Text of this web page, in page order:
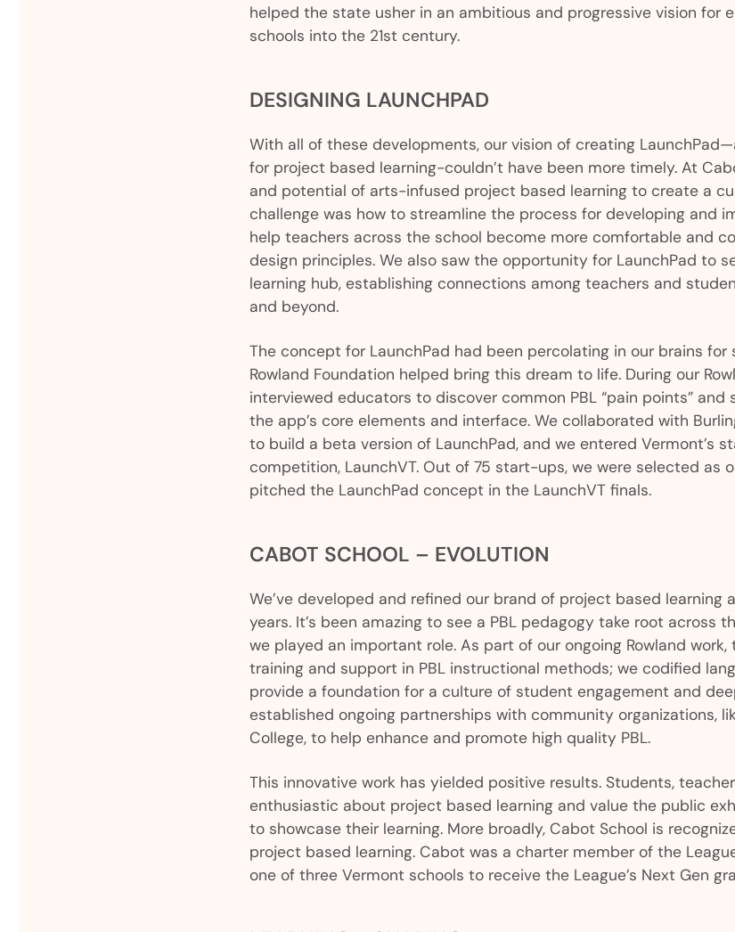
helped the state usher in an ambitious and progressive vision for
schools into the 21st century.
DESIGNING LAUNCHPAD
With all of these developments, our vision of creating
for project based learning-couldn’t have been more timely. At
and potential of arts-infused project based learning to create a
challenge was how to streamline the process for developing and
help teachers across the school become more comfortable and
design principles. We also saw the opportunity for LaunchPad to
learning hub, establishing connections among teachers and
and beyond.
The concept for LaunchPad had been percolating in our brains for
Rowland Foundation helped bring this dream to life. During our
interviewed educators to discover common PBL “pain points”
the app’s core elements and interface. We collaborated with
to build a beta version of LaunchPad, and we entered Vermont’s
competition, LaunchVT. Out of 75 start-ups, we were selected as
pitched the LaunchPad concept in the LaunchVT finals.
CABOT SCHOOL – EVOLUTION
We’ve developed and refined our brand of project based learning
years. It’s been amazing to see a PBL pedagogy take root across
we played an important role. As part of our ongoing Rowland work,
training and support in PBL instructional methods; we codified
provide a foundation for a culture of student engagement and
established ongoing partnerships with community organizations,
College, to help enhance and promote high quality PBL.
This innovative work has yielded positive results. Students,
enthusiastic about project based learning and value the public
to showcase their learning. More broadly, Cabot School is
project based learning. Cabot was a charter member of the
one of three Vermont schools to receive the League’s Next Gen